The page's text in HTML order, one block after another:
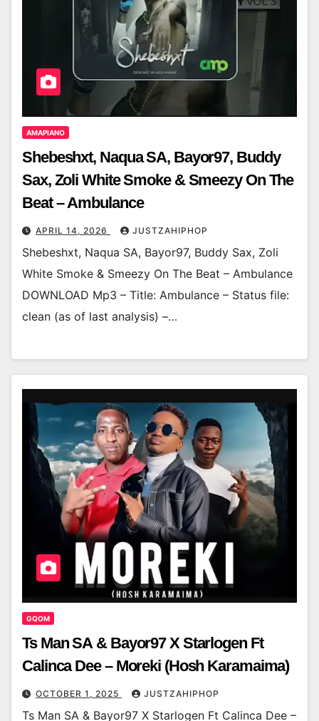
AMAPIANO
Shebeshxt, Naqua SA, Bayor97, Buddy
Sax, Zoli White Smoke & Smeezy On The
Beat – Ambulance
APRIL 14, 2026 JUSTZAHIPHOP
Shebeshxt, Naqua SA, Bayor97, Buddy Sax, Zoli
White Smoke & Smeezy On The Beat – Ambulance
DOWNLOAD Mp3 – Title: Ambulance – Status file:
clean (as of last analysis) –…
GQOM
Ts Man SA & Bayor97 X Starlogen Ft
Calinca Dee – Moreki (Hosh Karamaima)
OCTOBER 1, 2025 JUSTZAHIPHOP
Ts Man SA & Bayor97 X Starlogen Ft Calinca Dee –